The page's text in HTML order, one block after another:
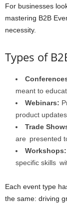
For businesses
mastering B2B
necessity.
Types of
meant to
Webinars:
product
Trade
are presented
Workshops:
specific skills
Each event type
the same: driving